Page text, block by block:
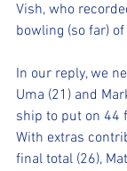
Vish, who
bowling (so far)
In our reply, we
Uma (21) and
ship to put on 44
With extras
final total (26),